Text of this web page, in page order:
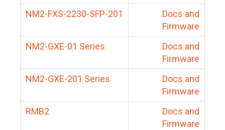
NM2-FXS-2230-SFP-201
Docs and
Firmware
NM2-GXE-01 Series
Docs and
Firmware
NM2-GXE-201 Series
Docs and
Firmware
RMB2
Docs and
Firmware